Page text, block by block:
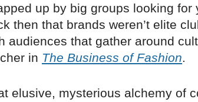
up by big groups looking for
then that brands weren’t elite
audiences that gather around
in The Business of Fashion.
elusive, mysterious alchemy of